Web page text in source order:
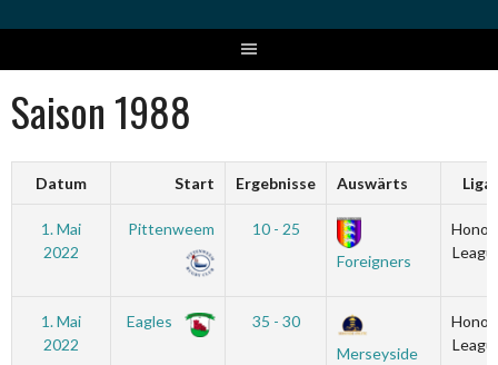
Saison 1988
Datum Start Ergebnisse Auswärts Liga
1. Mai
2022
Pittenweem
10 - 25
Foreigners
1. Mai
2022
Eagles
35 - 30
Merseyside